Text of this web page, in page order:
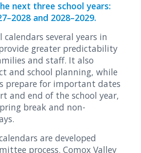
next three school years:
and 2028–2029.
calendars several years in
greater predictability
and staff. It also
and school planning, while
prepare for important dates
and end of the school year,
break and non-
are developed
process. Comox Valley